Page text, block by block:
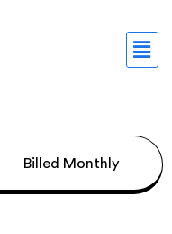
Billed Monthly